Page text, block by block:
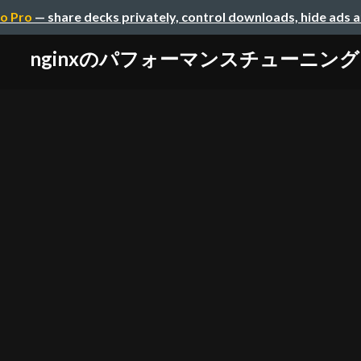
Pro — share decks privately, control downloads, hide ads
nginxのパフォーマンスチューニング